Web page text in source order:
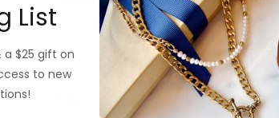
Why ExVoto
List
$25 gift on
to new